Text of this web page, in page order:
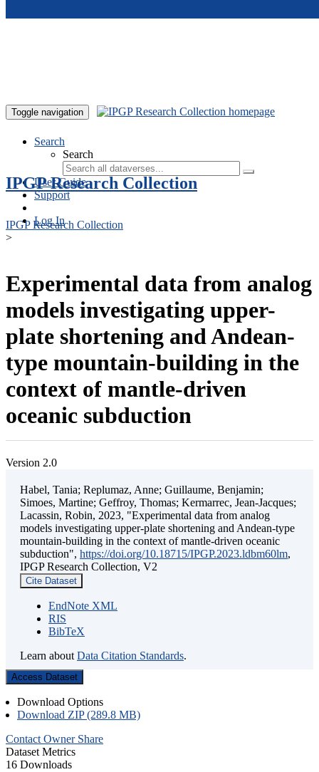
Toggle navigation
Search
Search
User Guide
Support
Log In
IPGP Research Collection
IPGP Research Collection
>
Experimental data from analog
models investigating upper-
plate shortening and Andean-
type mountain-building in the
context of mantle-driven
oceanic subduction
Version 2.0
Habel, Tania; Replumaz, Anne; Guillaume, Benjamin;
Simoes, Martine; Geffroy, Thomas; Kermarrec, Jean-Jacques;
Lacassin, Robin, 2023, "Experimental data from analog
models investigating upper-plate shortening and Andean-type
mountain-building in the context of mantle-driven oceanic
subduction", https://doi.org/10.18715/IPGP.2023.ldbm60lm,
IPGP Research Collection, V2
Cite Dataset
EndNote XML
RIS
BibTeX
Learn about Data Citation Standards.
Access Dataset
Download Options
Download ZIP (289.8 MB)
Contact Owner Share
Dataset Metrics
16 Downloads